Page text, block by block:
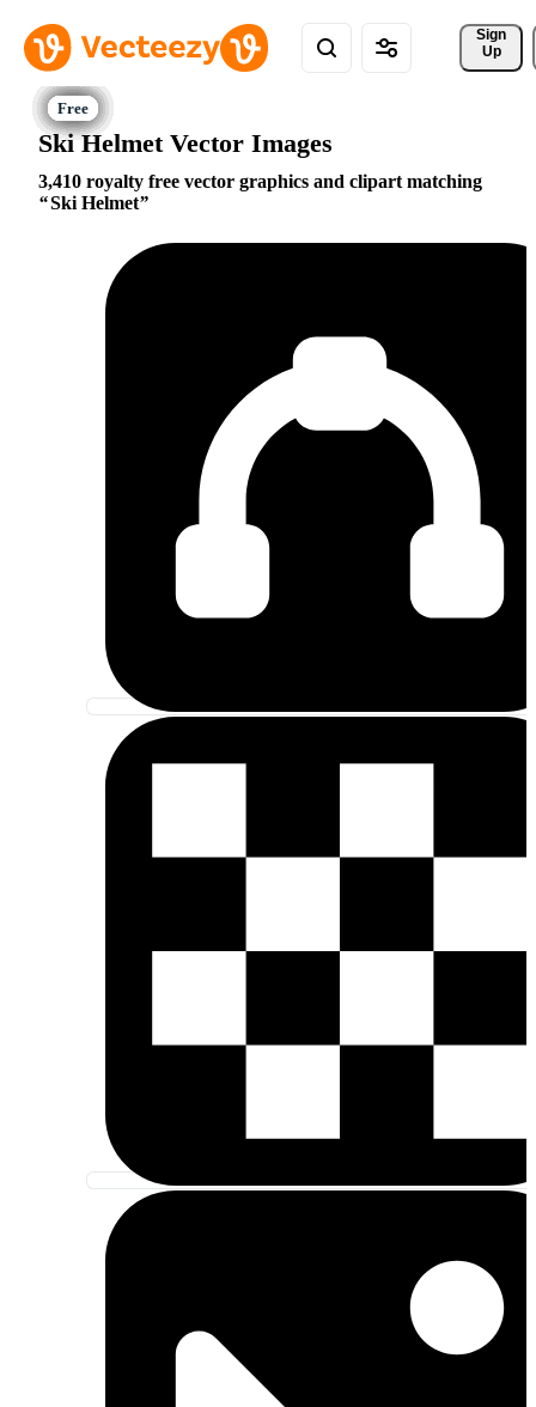
Sign
Up
Ski Helmet Vector Images
3,410 royalty free vector graphics and clipart matching
Ski Helmet